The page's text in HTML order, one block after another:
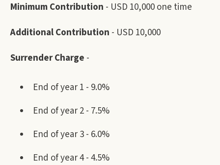
Minimum Contribution - USD 10,000 one time
Additional Contribution - USD 10,000
Surrender Charge -
End of year 1 - 9.0%
End of year 2 - 7.5%
End of year 3 - 6.0%
End of year 4 - 4.5%